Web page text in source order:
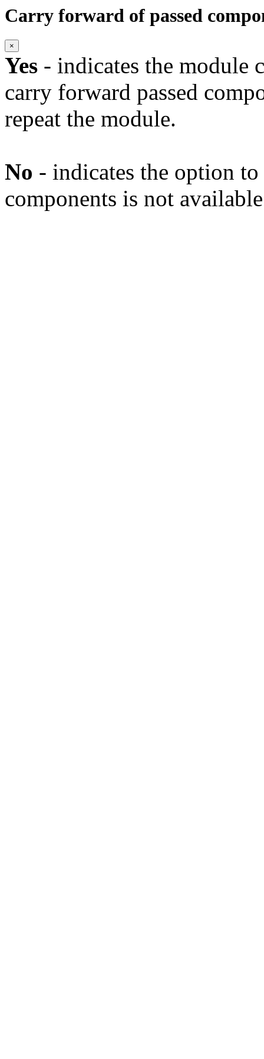
Carry forward of passed
×
Yes - indicates the
carry forward passed
repeat the module.
No - indicates the option
components is not